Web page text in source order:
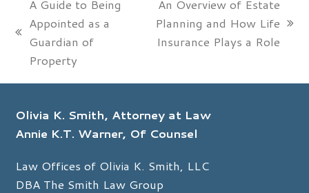
previous
post:
A Guide to Being
Appointed as a
Guardian of
Property
next
post:
An Overview of Estate
Planning and How Life
Insurance Plays a Role
Olivia K. Smith, Attorney at Law
Annie K.T. Warner, Of Counsel
Law Offices of Olivia K. Smith, LLC
DBA The Smith Law Group